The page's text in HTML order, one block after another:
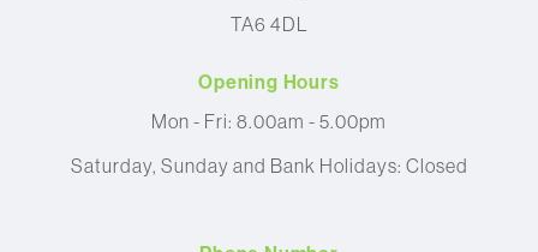
TA6 4DL
Opening Hours
Mon - Fri: 8.00am - 5.00pm
Saturday, Sunday and Bank Holidays: Closed